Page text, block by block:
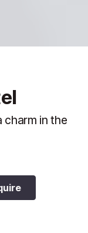
charm in the